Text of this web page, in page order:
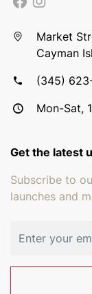
Market
Cayman
(345)
Mon-Sat,
Get the latest
Subscribe to
launches and